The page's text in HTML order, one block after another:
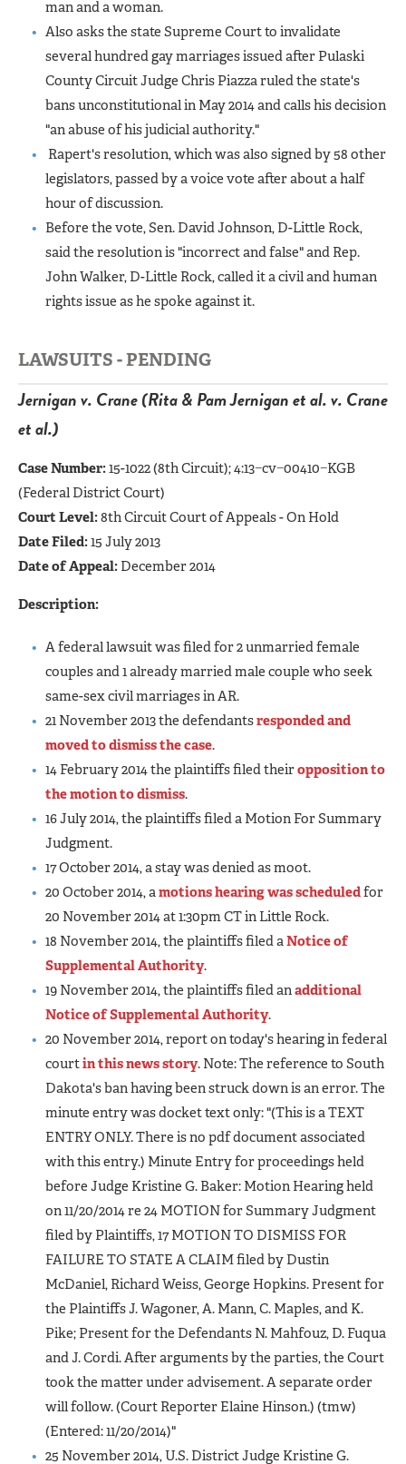
man and a woman.
Also asks the state Supreme Court to invalidate
several hundred gay marriages issued after Pulaski
County Circuit Judge Chris Piazza ruled the state's
bans unconstitutional in May 2014 and calls his decision
"an abuse of his judicial authority."
Rapert's resolution, which was also signed by 58 other
legislators, passed by a voice vote after about a half
hour of discussion.
Before the vote, Sen. David Johnson, D-Little Rock,
said the resolution is "incorrect and false" and Rep.
John Walker, D-Little Rock, called it a civil and human
rights issue as he spoke against it.
LAWSUITS - PENDING
Jernigan v. Crane (Rita & Pam Jernigan et al. v. Crane
et al.)
Case Number:15-1022 (8th Circuit);4:13−cv−00410−KGB
(Federal District Court)
Court Level:8th Circuit Court of Appeals - On Hold
Date Filed:15 July 2013
Date of Appeal: December 2014
Description:
A federal lawsuit was filed for 2 unmarried female
couples and 1 already married male couple who seek
same-sex civil marriages in AR.
21 November 2013 the defendantsresponded and
moved to dismiss the case.
14 February 2014 the plaintiffs filed theiropposition to
the motion to dismiss.
16 July 2014, the plaintiffs filed a Motion For Summary
Judgment.
17 October 2014, a stay was denied as moot.
20 October 2014, amotions hearing was scheduledfor
20 November 2014 at 1:30pm CT in Little Rock.
18 November 2014, the plaintiffs filed aNotice of
Supplemental Authority.
19 November 2014, the plaintiffs filed anadditional
Notice of Supplemental Authority.
20 November 2014, report on today's hearing in federal
courtin this news story. Note: The reference to South
Dakota's ban having been struck down is an error. The
minute entry was docket text only: "(This is a TEXT
ENTRY ONLY. There is no pdf document associated
with this entry.) Minute Entry for proceedings held
before Judge Kristine G. Baker: Motion Hearing held
on 11/20/2014 re 24 MOTION for Summary Judgment
filed by Plaintiffs, 17 MOTION TO DISMISS FOR
FAILURE TO STATE A CLAIM filed by Dustin
McDaniel, Richard Weiss, George Hopkins. Present for
the Plaintiffs J. Wagoner, A. Mann, C. Maples, and K.
Pike; Present for the Defendants N. Mahfouz, D. Fuqua
and J. Cordi. After arguments by the parties, the Court
took the matter under advisement. A separate order
will follow. (Court Reporter Elaine Hinson.) (tmw)
(Entered: 11/20/2014)"
25 November 2014, U.S. District Judge Kristine G.